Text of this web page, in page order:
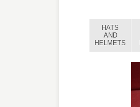
HATS
AND
HELMETS